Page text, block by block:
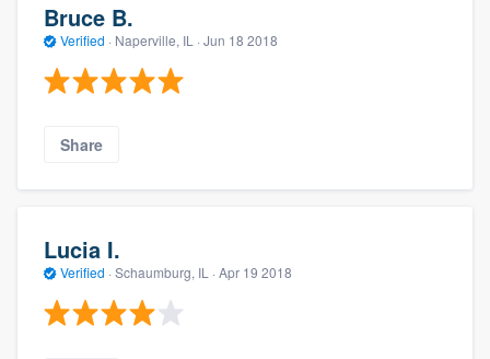
Bruce B.
Verified · Naperville, IL · Jun 18 2018
Share
Lucia I.
Verified · Schaumburg, IL · Apr 19 2018